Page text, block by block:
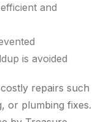
and
is avoided
repairs such
or plumbing fixes.